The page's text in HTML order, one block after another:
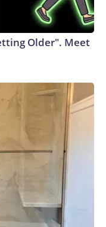
Older". Meet